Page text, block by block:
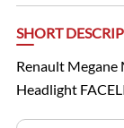
SHORT
Renault
Headlight